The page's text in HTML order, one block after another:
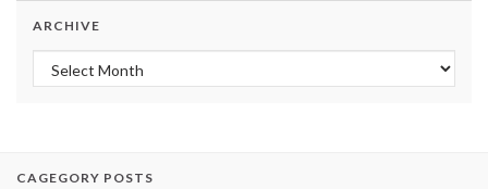
ARCHIVE
Archive
CAGEGORY POSTS